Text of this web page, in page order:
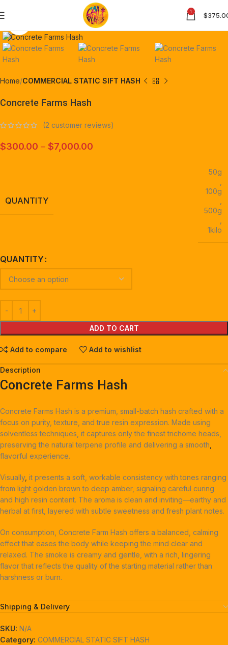
1 $
Home COMMERCIAL STATIC SIFT HASH
Concrete Farms Hash
(2 customer reviews)
$300.00 – $7,000.00
QUANTITY
50g
100g
500g
1kilo
QUANTITY
ADD TO CART
Add to compare Add to wishlist
Description
Concrete Farms Hash
Concrete Farms Hash is a premium, small-batch hash crafted with a
focus on purity, texture, and true resin expression. Made using
solventless techniques, it captures only the finest trichome heads,
preserving the natural terpene profile and delivering a smooth
flavorful experience.
Visually, it presents a soft, workable consistency with tones ranging
from light golden brown to deep amber, signaling careful curing
and high resin content. The aroma is clean and inviting—earthy and
herbal at first, layered with subtle sweetness and fresh plant notes.
On consumption, Concrete Farm Hash offers a balanced, calming
effect that eases the body while keeping the mind clear and
relaxed. The smoke is creamy and gentle, with a rich, lingering
flavor that reflects the quality of the starting material rather than
harshness or burn.
Shipping & Delivery
SKU: N/A
Category: COMMERCIAL STATIC SIFT HASH